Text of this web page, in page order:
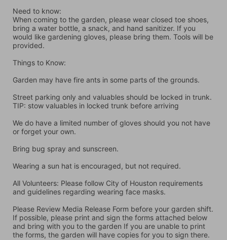
Need to know:
When coming to the garden, please wear closed toe shoes,
bring a water bottle, a snack, and hand sanitizer. If you
would like gardening gloves, please bring them. Tools will be
provided.
Things to Know:
Garden may have fire ants in some parts of the grounds.
Street parking only and valuables should be locked in trunk.
TIP: stow valuables in locked trunk before arriving
We do have a limited number of gloves should you not have
or forget your own.
Bring bug spray and sunscreen.
Wearing a sun hat is encouraged, but not required.
All Volunteers: Please follow City of Houston requirements
and guidelines regarding wearing face masks.
Please Review Media Release Form before your garden shift.
If possible, please print and sign the forms attached below
and bring with you to the garden If you are unable to print
the forms, the garden will have copies for you to sign there.